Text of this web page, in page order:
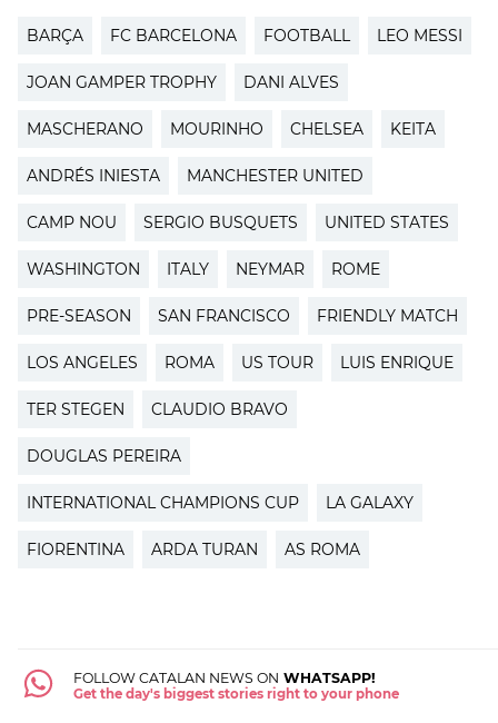
BARÇA FC BARCELONA FOOTBALL LEO MESSI
JOAN GAMPER TROPHY DANI ALVES
MASCHERANO MOURINHO CHELSEA KEITA
ANDRÉS INIESTA MANCHESTER UNITED
CAMP NOU SERGIO BUSQUETS UNITED STATES
WASHINGTON ITALY NEYMAR ROME
PRE-SEASON SAN FRANCISCO FRIENDLY MATCH
LOS ANGELES ROMA US TOUR LUIS ENRIQUE
TER STEGEN CLAUDIO BRAVO
DOUGLAS PEREIRA
INTERNATIONAL CHAMPIONS CUP LA GALAXY
FIORENTINA ARDA TURAN AS ROMA
FOLLOW CATALAN NEWS ON WHATSAPP!
Get the day's biggest stories right to your phone